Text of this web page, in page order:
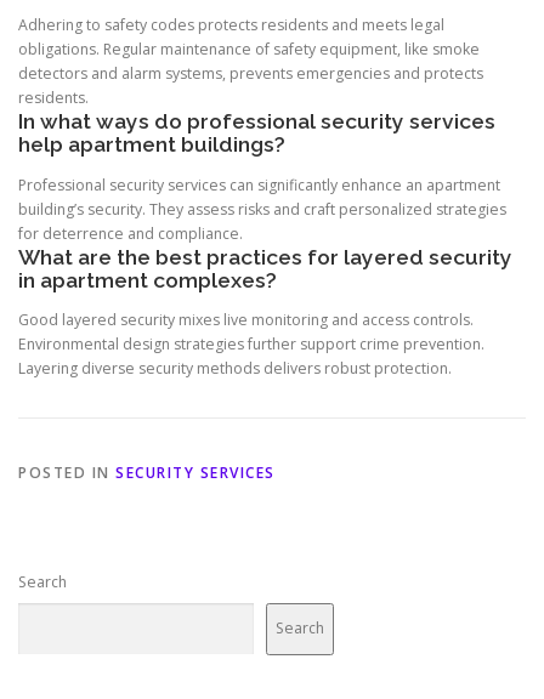
Adhering to safety codes protects residents and meets legal
obligations. Regular maintenance of safety equipment, like smoke
detectors and alarm systems, prevents emergencies and protects
residents.
In what ways do professional security services
help apartment buildings?
Professional security services can significantly enhance an apartment
building’s security. They assess risks and craft personalized strategies
for deterrence and compliance.
What are the best practices for layered security
in apartment complexes?
Good layered security mixes live monitoring and access controls.
Environmental design strategies further support crime prevention.
Layering diverse security methods delivers robust protection.
POSTED IN SECURITY SERVICES
Search
Search